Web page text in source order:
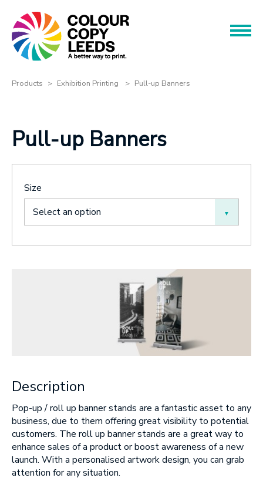
Products
About
Contact
Products Exhibition Printing Pull-up Banners
Pull-up Banners
Size
Select an option
Description
Pop-up / roll up banner stands are a fantastic asset to any
business, due to them offering great visibility to potential
customers. The roll up banner stands are a great way to
enhance sales of a product or boost awareness of a new
launch. With a personalised artwork design, you can grab
attention for any situation.
Name
Message
Thank you for your enquiry, we have
promotions on throughout the year which we
would like to let you know about. If you do not
wish to receive our monthly newsletter please
tick the box.
Book an Appointment
Phone
Thank you for your enquiry, we have
would like to let you know about. If you do not
wish to receive our monthly newsletter please
tick the box.